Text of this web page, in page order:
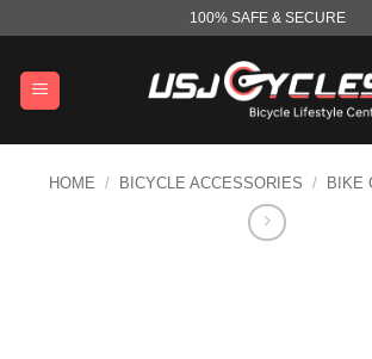
content
100% SAFE & SECURE
HOME / BICYCLE ACCESSORIES / BIKE